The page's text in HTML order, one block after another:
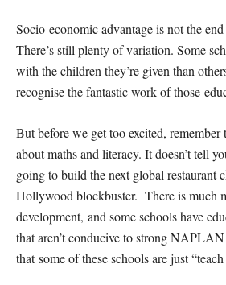
Socio-economic advantage is not the
There’s still plenty of variation. Some
with the children they’re given than
recognise the fantastic work of those
But before we get too excited,
about maths and literacy. It doesn’t tell
going to build the next global restaurant
Hollywood blockbuster. There is much
development, and some schools have
that aren’t conducive to strong NAPLAN
that some of these schools are just